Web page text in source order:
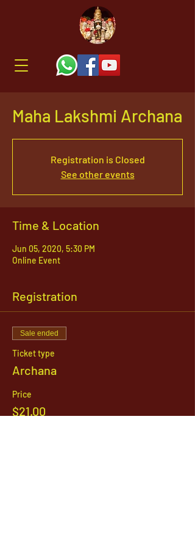
Maha Lakshmi Archana
Registration is Closed
See other events
Time & Location
Jun 05, 2020, 5:30 PM
Online Event
Registration
Sale ended
Ticket type
Archana
Price
$21.00